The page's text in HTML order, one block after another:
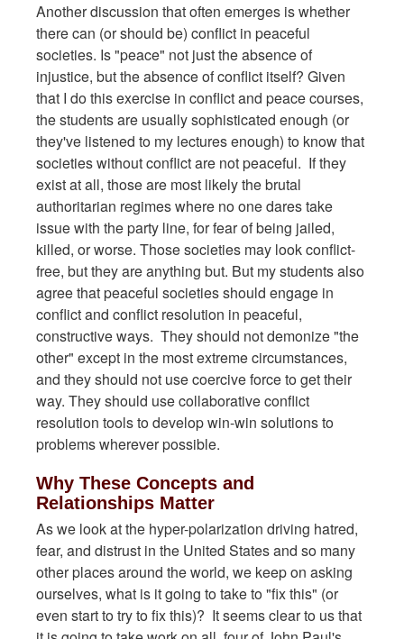
Another discussion that often emerges is whether
there can (or should be) conflict in peaceful
societies. Is "peace" not just the absence of
injustice, but the absence of conflict itself? Given
that I do this exercise in conflict and peace courses,
the students are usually sophisticated enough (or
they've listened to my lectures enough) to know that
societies without conflict are not peaceful. If they
exist at all, those are most likely the brutal
authoritarian regimes where no one dares take
issue with the party line, for fear of being jailed,
killed, or worse. Those societies may look conflict-
free, but they are anything but. But my students also
agree that peaceful societies should engage in
conflict and conflict resolution in peaceful,
constructive ways. They should not demonize "the
other" except in the most extreme circumstances,
and they should not use coercive force to get their
way. They should use collaborative conflict
resolution tools to develop win-win solutions to
problems wherever possible.
Why These Concepts and
Relationships Matter
As we look at the hyper-polarization driving hatred,
fear, and distrust in the United States and so many
other places around the world, we keep on asking
ourselves, what is it going to take to "fix this" (or
even start to try to fix this)? It seems clear to us that